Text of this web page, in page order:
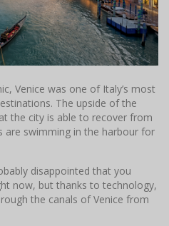
Venice was one of Italy’s most
The upside of the
the city is able to recover from
are swimming in the harbour for
disappointed that you
now, but thanks to technology,
the canals of Venice from